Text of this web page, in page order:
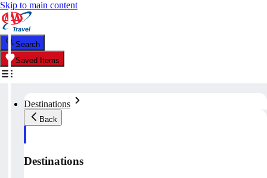
Skip to main content
Search
Saved Items
Destinations
Back
Destinations